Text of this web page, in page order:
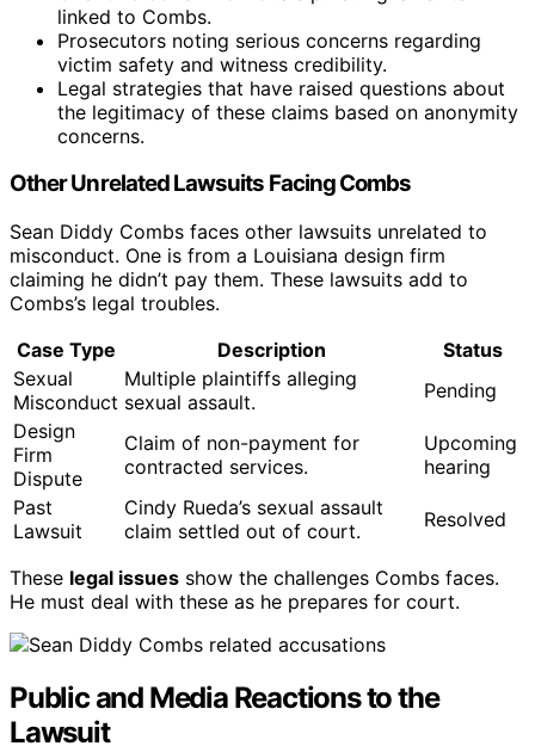
linked to Combs.
Prosecutors noting serious concerns regarding
victim safety and witness credibility.
Legal strategies that have raised questions about
the legitimacy of these claims based on anonymity
concerns.
Other Unrelated Lawsuits Facing Combs
Sean Diddy Combs faces other lawsuits unrelated to
misconduct. One is from a Louisiana design firm
claiming he didn’t pay them. These lawsuits add to
Combs’s legal troubles.
Case Type
Description
Status
Sexual
Misconduct
Multiple plaintiffs alleging
sexual assault.
Pending
Design
Firm
Dispute
Claim of non-payment for
contracted services.
Upcoming
hearing
Past
Lawsuit
Cindy Rueda’s sexual assault
claim settled out of court.
Resolved
These legal issues show the challenges Combs faces.
He must deal with these as he prepares for court.
Public and Media Reactions to the
Lawsuit